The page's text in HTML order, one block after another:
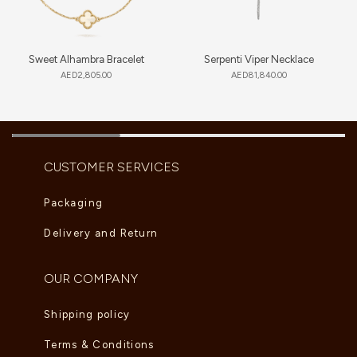
Sweet Alhambra Bracelet
AED2,805.00
Serpenti Viper Necklace
AED81,840.00
CUSTOMER SERVICES
Packaging
Delivery and Return
OUR COMPANY
Shipping policy
Terms & Conditions